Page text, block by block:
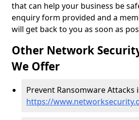
that can help your business be
enquiry form provided and a
will get back to you as soon as
Other Network
We Offer
Prevent Ransomware Attacks
https://